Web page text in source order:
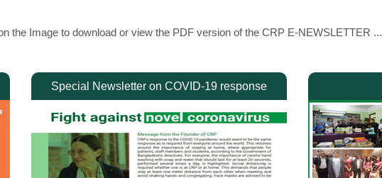
the Image to download or view the PDF version of the CRP E-NEWSLETTER ...
Special Newsletter on COVID-19 response